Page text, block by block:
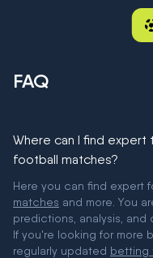
FAQ
Where can I find
football matches?
Here you can find expert
matches and more. You
predictions, analysis, and
If you're looking for more
regularly updated betting